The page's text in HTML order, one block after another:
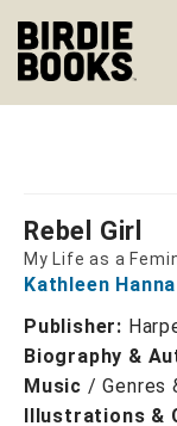
Rebel Girl
My Life as a
Kathleen Hanna
Publisher:
Biography &
Music /Genres
Illustrations &